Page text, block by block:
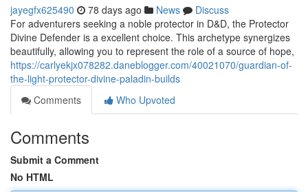
jayegfx625490 78 days ago News
Discuss
For adventurers seeking a noble protector in D&D, the Protector
Divine Defender is a excellent choice. This archetype synergizes
beautifully, allowing you to represent the role of a source of hope,
https://carlyekjx078282.daneblogger.com/40021070/guardian-of-
the-light-protector-divine-paladin-builds
Comments
Who Upvoted
Comments
Submit a Comment
No HTML